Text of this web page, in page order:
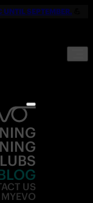
SEPTEMBER.
US
MYEVO